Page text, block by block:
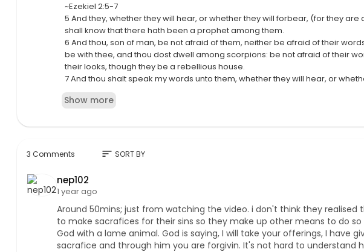
⁣~Ezekiel 2:5-7
⁣5 And they, whether they will hear, or whether they will forbear, (for they are
shall know that there hath been a prophet among them.
6 And thou, son of man, be not afraid of them, neither be afraid of their
be with thee, and thou dost dwell among scorpions: be not afraid of their
their looks, though they be a rebellious house.
7 And thou shalt speak my words unto them, whether they will hear, or
"O Israel, O Israel, O Israel! You anger ME! You fill ME with fury! You read the
remembered—some of you—even Purim BUT YOU GOT DRUNK! You partied
that you can quote the Torah, so proud of the fact that you could even quote
can. You're so proud of the fact that you set yourself apart... and put a kippa
never commanded. It sets you apart. Like black and white! "
Show more
3 Comments sort SORT BY
nep102
1 year ago
Around 50mins; just from watching the video. i don't think they realised
to make sacrafices for their sins so they make up other means to do
God with a lame animal. God is saying, I will take your offerings, I have
sacrafice and through him you are forgivin. It's not hard to understand